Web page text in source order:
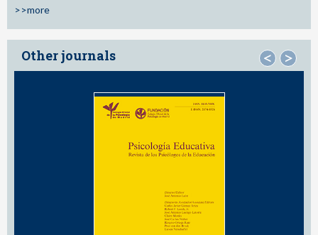
>>more
Other journals < >